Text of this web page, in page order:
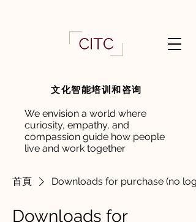
文化智能培训和咨询
We envision a world where
curiosity, empathy, and
compassion guide how people
live and work together
首頁 Downloads for purchase (no
Downloads for